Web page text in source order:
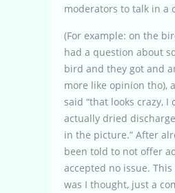
moderators to talk in a
(For example: on the
had a question about
bird and they got and
more like opinion tho),
said “that looks crazy, I
actually dried
in the picture.” After
been told to not offer
accepted no issue.
was I thought, just a